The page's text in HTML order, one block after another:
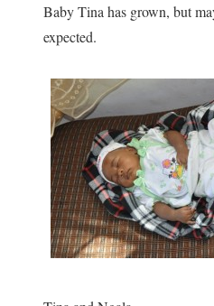
Baby Tina has grown, but
expected.